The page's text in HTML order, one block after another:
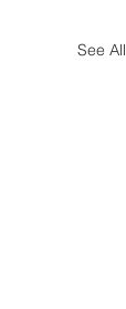
See All